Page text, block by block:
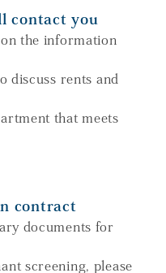
contact you
the information
discuss rents and
that meets
contract
documents for
screening, please